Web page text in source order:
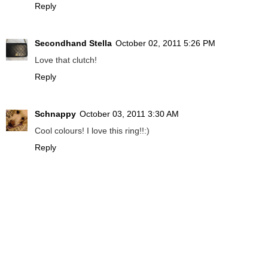
Reply
Secondhand Stella October 02, 2011 5:26 PM
Love that clutch!
Reply
Schnappy October 03, 2011 3:30 AM
Cool colours! I love this ring!!:)
Reply